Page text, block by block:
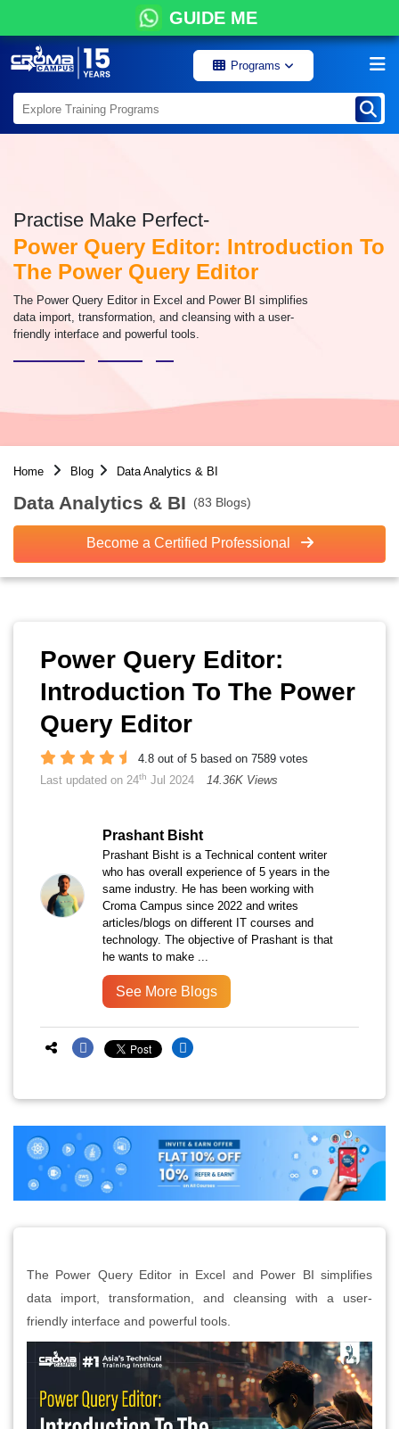
GUIDE ME
Programs
Practise Make Perfect-
Power Query Editor: Introduction To
The Power Query Editor
The Power Query Editor in Excel and Power BI simplifies
data import, transformation, and cleansing with a user-
friendly interface and powerful tools.
Home Blog Data Analytics & BI
Data Analytics & BI (83 Blogs)
Become a Certified Professional
Power Query Editor:
Introduction To The Power
Query Editor
4.8 out of 5 based on 7589 votes
Last updated on 24th Jul 2024 14.36K Views
Prashant Bisht
Prashant Bisht is a Technical content writer
who has overall experience of 5 years in the
same industry. He has been working with
Croma Campus since 2022 and writes
articles/blogs on different IT courses and
technology. The objective of Prashant is that
he wants to make ...
See More Blogs
The Power Query Editor in Excel and Power BI simplifies
data import, transformation, and cleansing with a user-
friendly interface and powerful tools.